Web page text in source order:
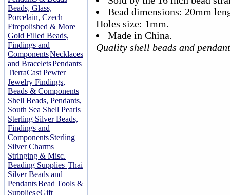
Beads, Glass,
Porcelain, Czech
Firepolished & More
Gold Filled Beads,
Findings and
ComponentsNecklaces
and BraceletsPendants
TierraCast Pewter
Jewelry Findings,
Beads & Components
Shell Beads, Pendants,
South Sea Shell Pearls
Sterling Silver Beads,
Findings and
ComponentsSterling
Silver Charms
Stringing & Misc.
Beading Supplies Thai
Silver Beads and
PendantsBead Tools &
SupplieseGift
Bead dimensions: 20mm
Holes size: 1mm.
Made in China.
Quality shell beads and